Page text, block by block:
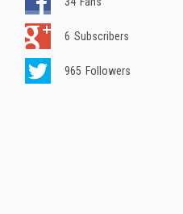
6 Subscribers
965 Followers